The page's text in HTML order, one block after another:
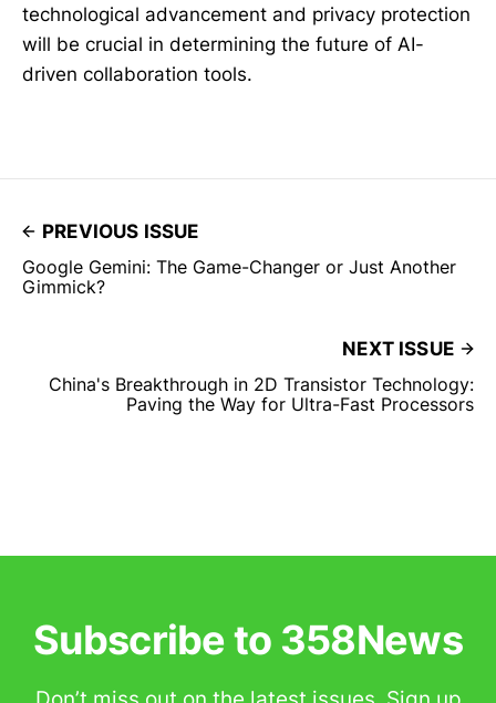
technological advancement and privacy protection
will be crucial in determining the future of AI-
driven collaboration tools.
PREVIOUS ISSUE
Google Gemini: The Game-Changer or Just Another
Gimmick?
NEXT ISSUE
China's Breakthrough in 2D Transistor Technology:
Paving the Way for Ultra-Fast Processors
Subscribe to 358News